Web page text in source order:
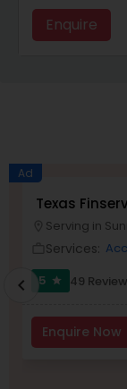
Enquire
Ad
Texas
Serving in
Services:
5
star 49
Enquire Now
chevron_left